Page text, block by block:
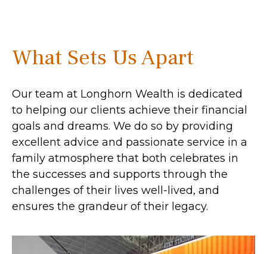
What Sets Us Apart
Our team at Longhorn Wealth is dedicated
to helping our clients achieve their financial
goals and dreams. We do so by providing
excellent advice and passionate service in a
family atmosphere that both celebrates in
the successes and supports through the
challenges of their lives well-lived, and
ensures the grandeur of their legacy.